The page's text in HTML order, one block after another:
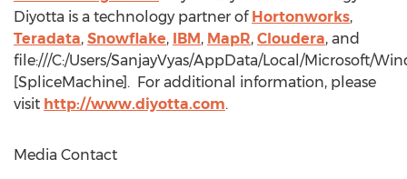
Diyotta is a technology partner of Hortonworks,
Teradata, Snowflake, IBM, MapR, Cloudera, and
file:///C:/Users/SanjayVyas/AppData/Local/Microsoft/
[SpliceMachine]. For additional information, please
visit http://www.diyotta.com.
Media Contact